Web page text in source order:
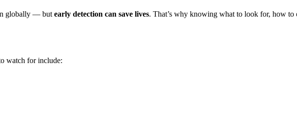
globally — but early detection can save lives. That’s why knowing what to look for, how to
watch for include: